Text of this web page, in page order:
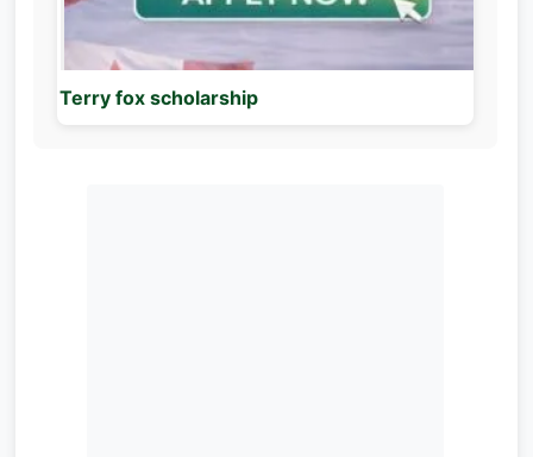
Terry fox scholarship